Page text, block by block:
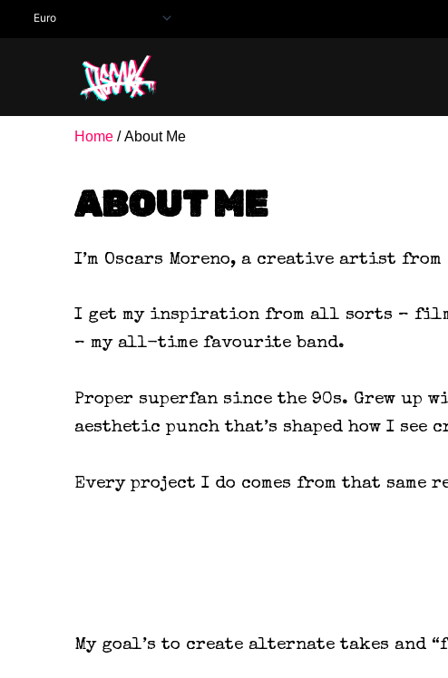
Home / About Me
ABOUT ME
I’m Oscars Moreno, a creative artist
I get my inspiration from all sorts –
– my all-time favourite band.
Proper superfan since the 90s. Grew
aesthetic punch that’s shaped how I see
Every project I do comes from that
My goal’s to create alternate takes and